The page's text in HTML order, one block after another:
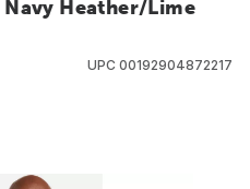
Navy Heather/Lime
UPC 00192904872217